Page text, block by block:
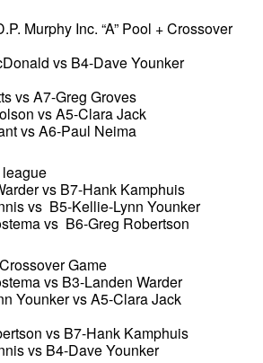
Murphy Inc. “A” Pool + Crossover
vs B4-Dave Younker
vs A7-Greg Groves
vs A5-Clara Jack
vs A6-Paul Neima
vs B7-Hank Kamphuis
vs B5-Kellie-Lynn Younker
vs B6-Greg Robertson
Game
vs B3-Landen Warder
Younker vs A5-Clara Jack
vs B7-Hank Kamphuis
vs B4-Dave Younker